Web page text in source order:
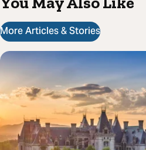
More Articles & Stories